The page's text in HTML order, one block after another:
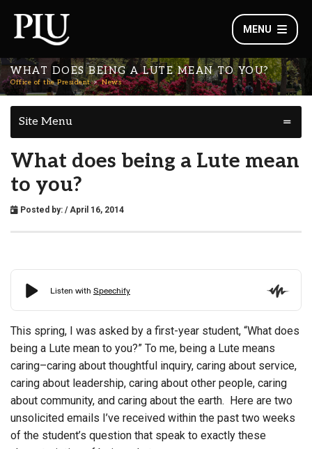
MENU
WHAT DOES BEING A LUTE MEAN TO YOU?
Office of the President News
Site Menu
What does being a Lute mean
to you?
Posted by: / April 16, 2014
This spring, I was asked by a first-year student, “What does
being a Lute mean to you?” To me, being a Lute means
caring–caring about thoughtful inquiry, caring about service,
caring about leadership, caring about other people, caring
about community, and caring about the earth. Here are two
unsolicited emails I’ve received within the past two weeks
of the student’s question that speak to exactly these